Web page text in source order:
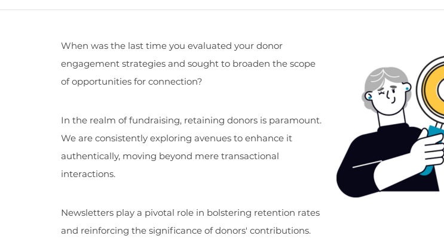
When was the last time you evaluated your donor
engagement strategies and sought to broaden the scope
of opportunities for connection?
In the realm of fundraising, retaining donors is paramount.
We are consistently exploring avenues to enhance it
authentically, moving beyond mere transactional
interactions.
Newsletters play a pivotal role in bolstering retention rates
and reinforcing the significance of donors' contributions.